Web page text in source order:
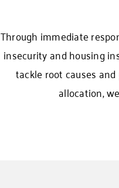
Through immediate
insecurity and housing
tackle root causes
allocation,